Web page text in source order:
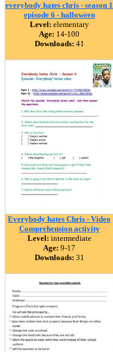
everybody hates chris - season 1
episode 6 - halloween
Level: elementary
Age: 14-100
Downloads: 41
Everybody hates Chris - Video
Comprehension activity
Level: intermediate
Age: 9-17
Downloads: 31